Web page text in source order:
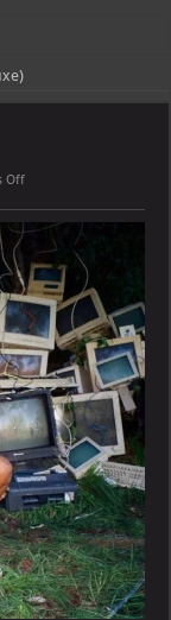
missed its planned
Offon
–
Ctrl
(Deluxe)